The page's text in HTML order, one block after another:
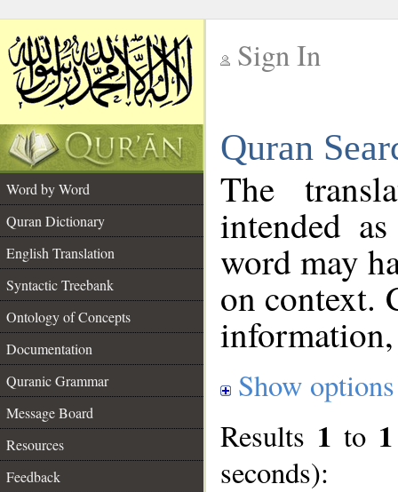
Sign In
Quran
Word by Word
Quran Dictionary
English Translation
Syntactic Treebank
Ontology of Concepts
Documentation
Quranic Grammar
Message Board
Resources
Feedback
The
intended
word may
on context.
Show options
Results 1 to 1
seconds):